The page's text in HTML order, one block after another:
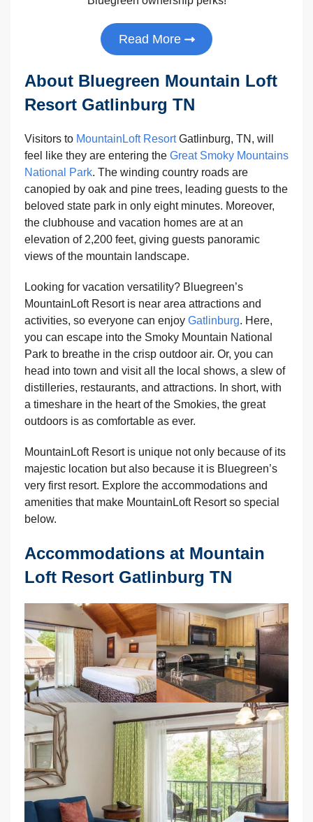
Read More
About Bluegreen Mountain Loft
Resort Gatlinburg TN
Visitors to MountainLoft ResortGatlinburg, TN, will
feel like they are entering the Great Smoky Mountains
National Park. The winding country roads are
canopied by oak and pine trees, leading guests to the
beloved state park in only eight minutes. Moreover,
the clubhouse and vacation homes are at an
elevation of 2,200 feet, giving guests panoramic
views of the mountain landscape.
Looking for vacation versatility? Bluegreen’s
MountainLoft Resort is near area attractions and
activities, so everyone can enjoy Gatlinburg. Here,
you can escape into the Smoky Mountain National
Park to breathe in the crisp outdoor air. Or, you can
head into town and visit all the local shows, a slew of
distilleries, restaurants, and attractions. In short, with
a timeshare in the heart of the Smokies, the great
outdoors is as comfortable as ever.
MountainLoft Resort is unique not only because of its
majestic location but also because it is Bluegreen’s
very first resort. Explore the accommodations and
amenities that make MountainLoft Resort so special
below.
Accommodations at Mountain
Loft Resort Gatlinburg TN